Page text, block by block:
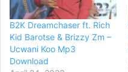
B2K Dreamchaser ft. Rich
Kid Barotse & Brizzy Zm –
Ucwani Koo Mp3
Download